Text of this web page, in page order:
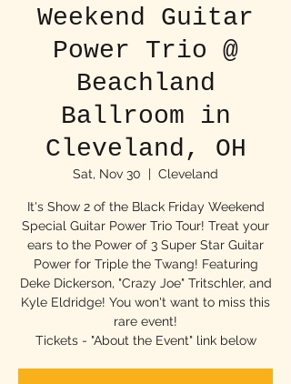
Weekend Guitar
Power Trio @
Beachland
Ballroom in
Cleveland, OH
Sat, Nov 30
  |
Cleveland
It's Show 2 of the Black Friday Weekend
Special Guitar Power Trio Tour! Treat your
ears to the Power of 3 Super Star Guitar
Power for Triple the Twang! Featuring
Deke Dickerson, "Crazy Joe" Tritschler, and
Kyle Eldridge! You won't want to miss this
rare event!
Tickets - "About the Event" link below